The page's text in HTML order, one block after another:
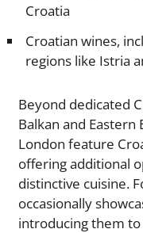
Croatia
Croatian wines,
regions like Istria
Beyond dedicated
Balkan and
London feature
offering additional
distinctive cuisine.
occasionally
introducing them